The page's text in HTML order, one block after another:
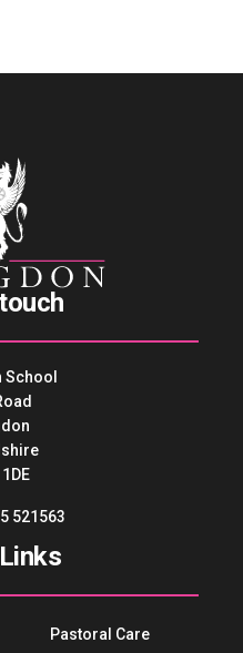
521563
Pastoral Care